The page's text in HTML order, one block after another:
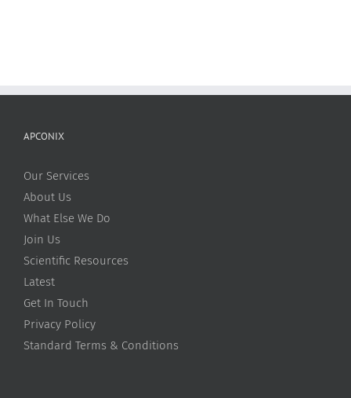
APCONIX
Our Services
About Us
What Else We Do
Join Us
Scientific Resources
Latest
Get In Touch
Privacy Policy
Standard Terms & Conditions